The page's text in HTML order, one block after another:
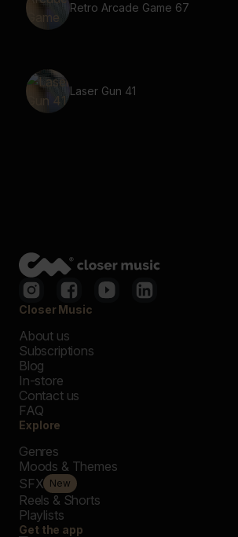
Retro Arcade Game 67
Laser Gun 41
Closer Music
About us
Subscriptions
Blog
In-store
Contact us
FAQ
Explore
Genres
Moods & Themes
SFX New
Reels & Shorts
Playlists
Get the app